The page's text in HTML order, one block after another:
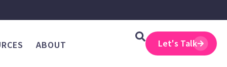
ABOUT Let's Talk